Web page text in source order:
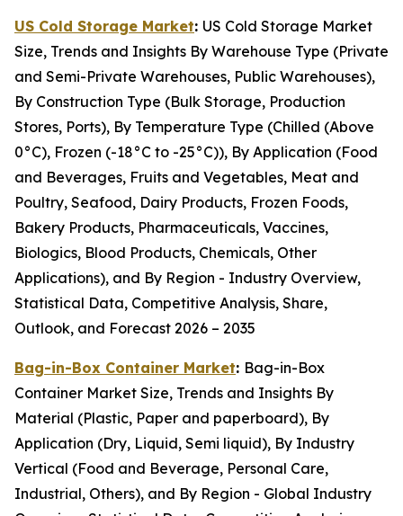
US Cold Storage Market: US Cold Storage Market
Size, Trends and Insights By Warehouse Type (Private
and Semi-Private Warehouses, Public Warehouses),
By Construction Type (Bulk Storage, Production
Stores, Ports), By Temperature Type (Chilled (Above
0°C), Frozen (-18°C to -25°C)), By Application (Food
and Beverages, Fruits and Vegetables, Meat and
Poultry, Seafood, Dairy Products, Frozen Foods,
Bakery Products, Pharmaceuticals, Vaccines,
Biologics, Blood Products, Chemicals, Other
Applications), and By Region - Industry Overview,
Statistical Data, Competitive Analysis, Share,
Outlook, and Forecast 2026 – 2035
Bag-in-Box Container Market: Bag-in-Box
Container Market Size, Trends and Insights By
Material (Plastic, Paper and paperboard), By
Application (Dry, Liquid, Semi liquid), By Industry
Vertical (Food and Beverage, Personal Care,
Industrial, Others), and By Region - Global Industry